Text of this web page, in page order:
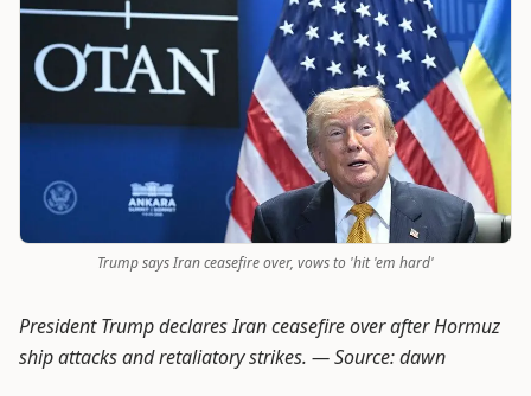
Trump says Iran ceasefire over, vows to 'hit 'em hard'
President Trump declares Iran ceasefire over after Hormuz
ship attacks and retaliatory strikes. —Source: dawn